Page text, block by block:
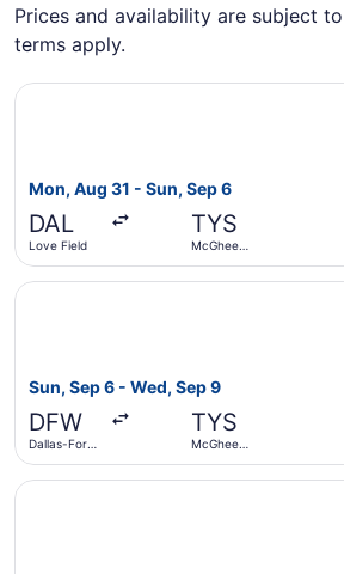
Prices and availability are subject
terms apply.
Mon, Aug 31 - Sun, Sep 6
DAL
Love Field
TYS
McGhee
Select Southwest Airlines flight,
Sun, Sep 6 - Wed, Sep 9
DFW
Dallas-Fort
TYS
McGhee
Select American Airlines flight,
Select American Airlines flight,